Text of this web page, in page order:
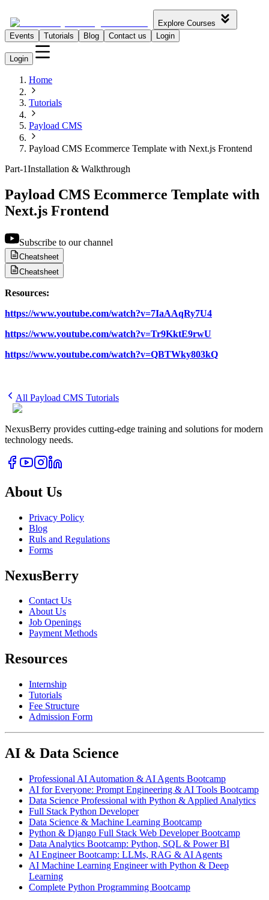
Explore Courses
Events
Tutorials Blog Contact us Login
Login
Home
Tutorials
Payload CMS
Payload CMS Ecommerce Template with Next.js Frontend
Part-1Installation & Walkthrough
Payload CMS Ecommerce Template with
Next.js Frontend
Subscribe to our channel
Cheatsheet
Cheatsheet
Resources:
https://www.youtube.com/watch?v=7IaAAqRy7U4
https://www.youtube.com/watch?v=Tr9KktE9rwU
https://www.youtube.com/watch?v=QBTWky803kQ
All Payload CMS Tutorials
NexusBerry provides cutting-edge training and solutions for modern
technology needs.
About Us
Privacy Policy
Blog
Ruls and Regulations
Forms
NexusBerry
Contact Us
About Us
Job Openings
Payment Methods
Resources
Internship
Tutorials
Fee Structure
Admission Form
AI & Data Science
Professional AI Automation & AI Agents Bootcamp
AI for Everyone: Prompt Engineering & AI Tools Bootcamp
Data Science Professional with Python & Applied Analytics
Full Stack Python Developer
Data Science & Machine Learning Bootcamp
Python & Django Full Stack Web Developer Bootcamp
Data Analytics Bootcamp: Python, SQL & Power BI
AI Engineer Bootcamp: LLMs, RAG & AI Agents
AI Machine Learning Engineer with Python & Deep
Learning
Complete Python Programming Bootcamp